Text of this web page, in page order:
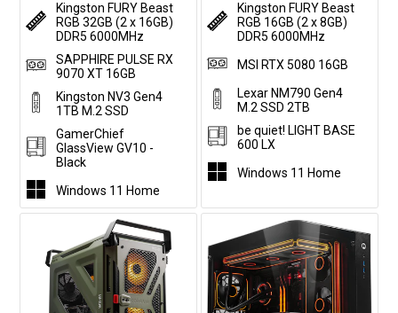
Kingston FURY Beast
RGB 32GB (2 x 16GB)
DDR5 6000MHz
SAPPHIRE PULSE RX
9070 XT 16GB
Kingston NV3 Gen4
1TB M.2 SSD
GamerChief
GlassView GV10 -
Black
Windows 11 Home
Kingston FURY Beast
RGB 16GB (2 x 8GB)
DDR5 6000MHz
MSI RTX 5080 16GB
Lexar NM790 Gen4
M.2 SSD 2TB
be quiet! LIGHT BASE
600 LX
Windows 11 Home